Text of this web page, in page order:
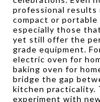
professional results
compact or
especially those
yet still offer the
grade equipment.
electric oven for
baking oven for
bridge the gap
kitchen practicality.
experiment with